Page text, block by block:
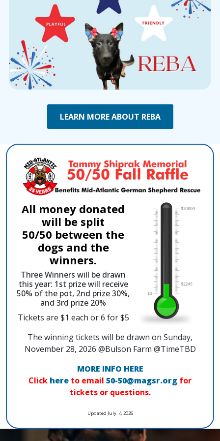
LEARN MORE ABOUT REBA
All money donated
will be split
50/50 between the
dogs and the
winners.
Three Winners will be drawn
this year: 1st prize will receive
50% of the pot, 2nd prize 30%,
and 3rd prize 20%
Tickets are $1 each or 6 for $5
The winning tickets will be drawn on Sunday,
November 28, 2026 @Bulson Farm @TimeTBD
MORE INFO HERE
Click here to email 50-50@magsr.org for
tickets or questions.
Updated July. 4, 2026